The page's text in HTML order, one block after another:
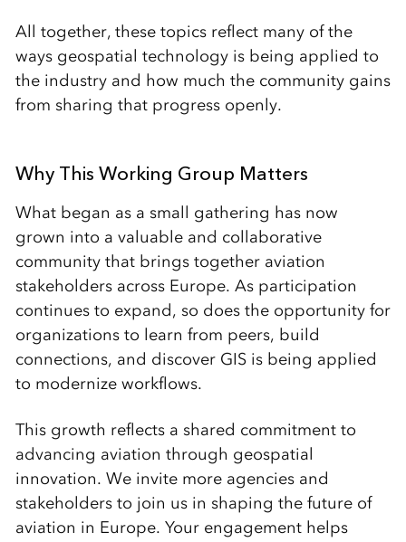
All together, these topics reflect many of the
ways geospatial technology is being applied to
the industry and how much the community gains
from sharing that progress openly.
Why This Working Group Matters
What began as a small gathering has now
grown into a valuable and collaborative
community that brings together aviation
stakeholders across Europe. As participation
continues to expand, so does the opportunity for
organizations to learn from peers, build
connections, and discover GIS is being applied
to modernize workflows.
This growth reflects a shared commitment to
advancing aviation through geospatial
innovation. We invite more agencies and
stakeholders to join us in shaping the future of
aviation in Europe. Your engagement helps